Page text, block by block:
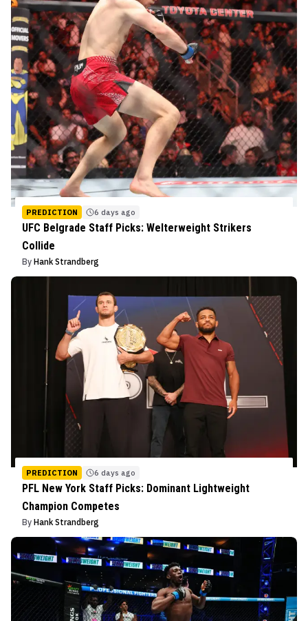
PREDICTION 6 days ago
UFC Belgrade Staff Picks: Welterweight Strikers
Collide
By Hank Strandberg
PREDICTION 6 days ago
PFL New York Staff Picks: Dominant Lightweight
Champion Competes
By Hank Strandberg